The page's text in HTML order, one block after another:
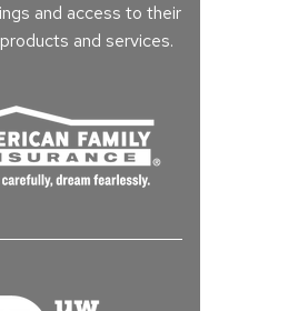
and access to their
and services.